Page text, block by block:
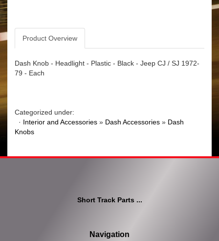
Product Overview
Dash Knob - Headlight - Plastic - Black - Jeep CJ / SJ 1972-
79 - Each
Categorized under:
· Interior and Accessories » Dash Accessories » Dash
Knobs
Short Track Parts ...
Navigation